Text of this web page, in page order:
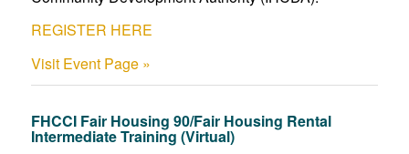
REGISTER HERE
Visit Event Page »
FHCCI Fair Housing 90/Fair Housing Rental
Intermediate Training (Virtual)